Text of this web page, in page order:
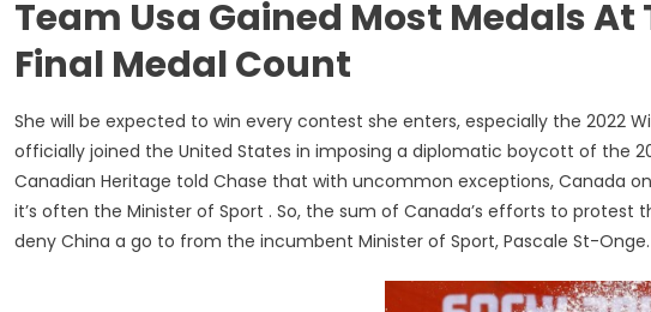
Team Usa Gained Most Medals
Final Medal Count
She will be expected to win every contest she enters, especially the 2022
officially joined the United States in imposing a diplomatic boycott of the
Canadian Heritage told Chase that with uncommon exceptions, Canada
it’s often the Minister of Sport . So, the sum of Canada’s efforts to protest
deny China a go to from the incumbent Minister of Sport, Pascale St-Onge.